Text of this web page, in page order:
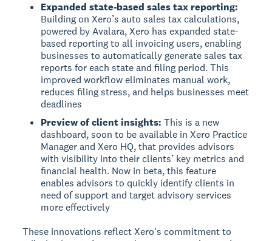
Expanded state-based sales tax reporting:
Building on Xero’s auto sales tax calculations,
powered by Avalara, Xero has expanded state-
based reporting to all invoicing users, enabling
businesses to automatically generate sales tax
reports for each state and filing period. This
improved workflow eliminates manual work,
reduces filing stress, and helps businesses meet
deadlines
Preview of client insights:This is a new
dashboard, soon to be available in Xero Practice
Manager and Xero HQ, that provides advisors
with visibility into their clients’ key metrics and
financial health. Now in beta, this feature
enables advisors to quickly identify clients in
need of support and target advisory services
more effectively
These innovations reflect Xero's commitment to